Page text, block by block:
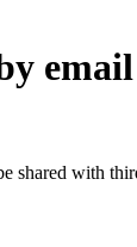
email
shared with